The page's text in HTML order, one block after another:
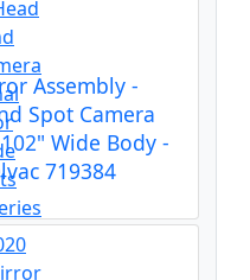
Assembly -
Spot Camera
Wide Body -
719384